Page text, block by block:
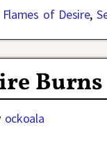
Flames of Desire,
Burns
ockoala